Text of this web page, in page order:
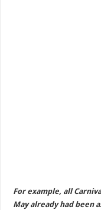
For example, all
May already had been